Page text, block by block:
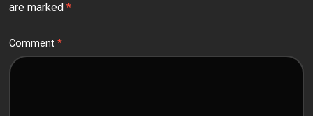
are marked*
Comment*